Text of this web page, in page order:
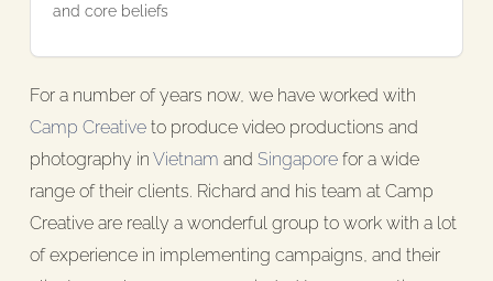
and core beliefs
For a number of years now, we have worked with
Camp Creativeto produce video productions and
photography in Vietnam and Singaporefor a wide
range of their clients. Richard and his team at Camp
Creative are really a wonderful group to work with a lot
of experience in implementing campaigns, and their